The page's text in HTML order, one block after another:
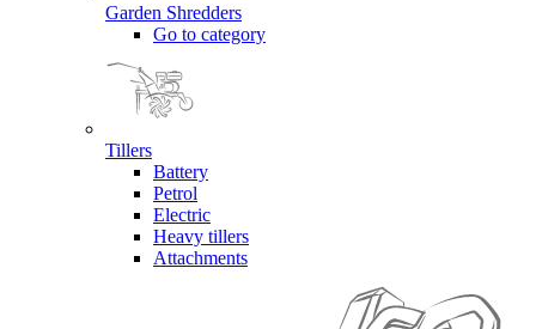
Garden Shredders
Go to category
Tillers
Battery
Petrol
Electric
Heavy tillers
Attachments